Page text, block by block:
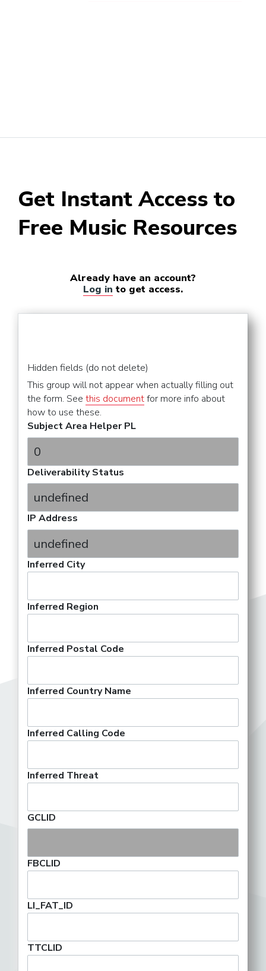
Get Instant Access to
Free Music Resources
Already have an account?
Log in to get access.
Hidden fields (do not delete)
This group will not appear when actually filling out
the form. See this documentfor more info about
how to use these.
Subject Area Helper PL
Deliverability Status
IP Address
Inferred City
Inferred Region
Inferred Postal Code
Inferred Country Name
Inferred Calling Code
Inferred Threat
GCLID
FBCLID
LI_FAT_ID
TTCLID